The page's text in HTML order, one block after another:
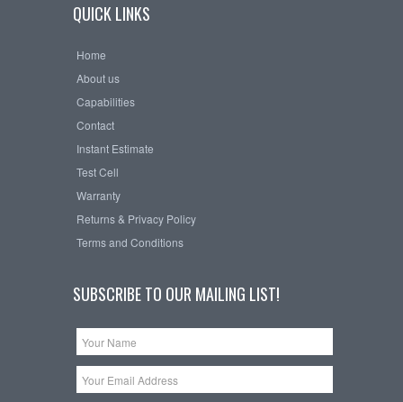
QUICK LINKS
Home
About us
Capabilities
Contact
Instant Estimate
Test Cell
Warranty
Returns & Privacy Policy
Terms and Conditions
SUBSCRIBE TO OUR MAILING LIST!